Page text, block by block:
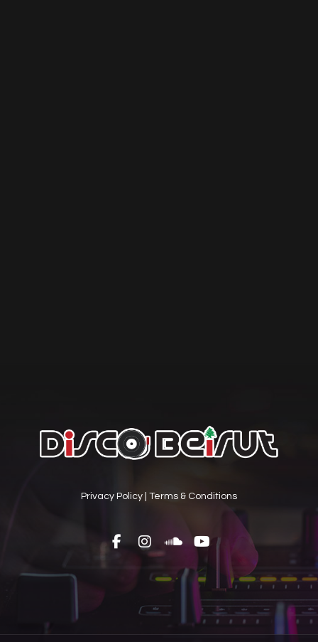
Privacy Policy Terms & Conditions